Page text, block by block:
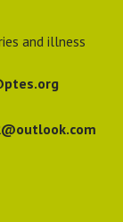
and illness